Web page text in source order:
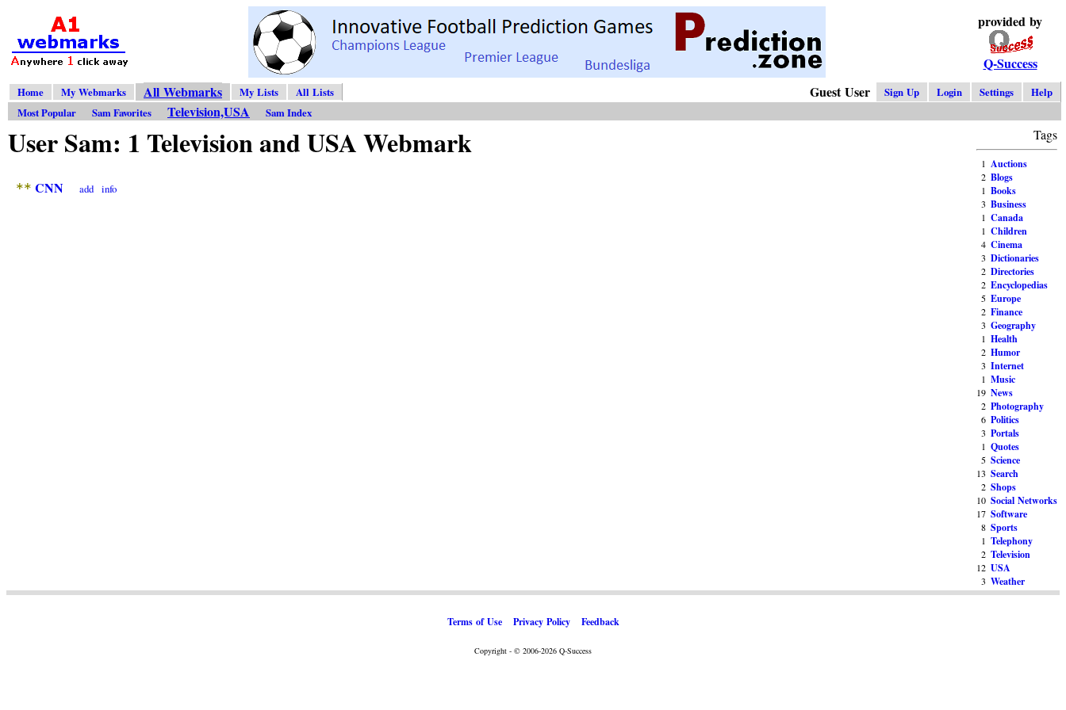
provided by
Q-Success
Home My Webmarks All Webmarks My Lists All Lists Guest User Sign Up Login Settings
Help
Most Popular
Sam Favorites Television,USA Sam Index
User Sam: 1 Television and USA Webmark
** CNN add info
Tags
1 Auctions
2 Blogs
1 Books
3 Business
1 Canada
1 Children
4 Cinema
3 Dictionaries
2 Directories
2 Encyclopedias
5 Europe
2 Finance
3 Geography
1 Health
2 Humor
3 Internet
1 Music
19 News
2 Photography
6 Politics
3 Portals
1 Quotes
5 Science
13 Search
2 Shops
10 Social Networks
17 Software
8 Sports
1 Telephony
2 Television
12 USA
3 Weather
Terms of Use Privacy Policy Feedback
Copyright - © 2006-2026 Q-Success